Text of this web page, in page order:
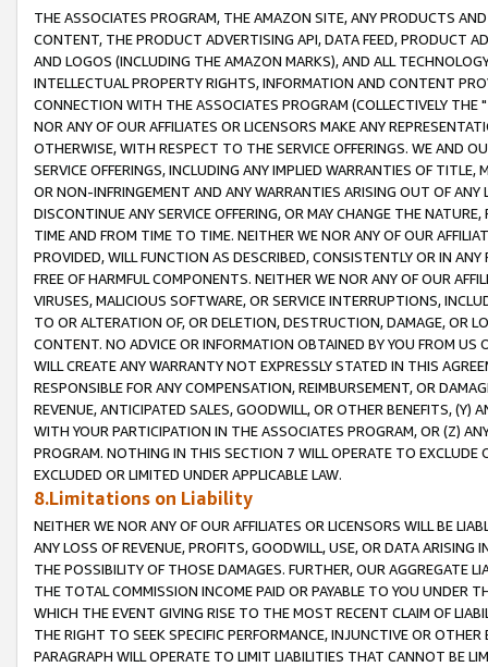
THE ASSOCIATES PROGRAM, THE AMAZON SITE, ANY PRODUCTS
CONTENT, THE PRODUCT ADVERTISING API, DATA FEED, PRODUCT
AND LOGOS (INCLUDING THE AMAZON MARKS), AND ALL
INTELLECTUAL PROPERTY RIGHTS, INFORMATION AND CONTENT
CONNECTION WITH THE ASSOCIATES PROGRAM (COLLECTIVELY THE "
NOR ANY OF OUR AFFILIATES OR LICENSORS MAKE ANY
OTHERWISE, WITH RESPECT TO THE SERVICE OFFERINGS. WE AND
SERVICE OFFERINGS, INCLUDING ANY IMPLIED WARRANTIES OF
OR NON-INFRINGEMENT AND ANY WARRANTIES ARISING OUT OF ANY
DISCONTINUE ANY SERVICE OFFERING, OR MAY CHANGE THE
TIME AND FROM TIME TO TIME. NEITHER WE NOR ANY OF OUR
PROVIDED, WILL FUNCTION AS DESCRIBED, CONSISTENTLY OR IN
FREE OF HARMFUL COMPONENTS. NEITHER WE NOR ANY OF OUR
VIRUSES, MALICIOUS SOFTWARE, OR SERVICE INTERRUPTIONS,
TO OR ALTERATION OF, OR DELETION, DESTRUCTION, DAMAGE, OR
CONTENT. NO ADVICE OR INFORMATION OBTAINED BY YOU FROM
WILL CREATE ANY WARRANTY NOT EXPRESSLY STATED IN THIS
RESPONSIBLE FOR ANY COMPENSATION, REIMBURSEMENT, OR
REVENUE, ANTICIPATED SALES, GOODWILL, OR OTHER BENEFITS,
WITH YOUR PARTICIPATION IN THE ASSOCIATES PROGRAM, OR (Z)
PROGRAM. NOTHING IN THIS SECTION 7 WILL OPERATE TO
EXCLUDED OR LIMITED UNDER APPLICABLE LAW.
8.Limitations on Liability
NEITHER WE NOR ANY OF OUR AFFILIATES OR LICENSORS WILL BE
ANY LOSS OF REVENUE, PROFITS, GOODWILL, USE, OR DATA ARISING
THE POSSIBILITY OF THOSE DAMAGES. FURTHER, OUR AGGREGATE
THE TOTAL COMMISSION INCOME PAID OR PAYABLE TO YOU UNDER
WHICH THE EVENT GIVING RISE TO THE MOST RECENT CLAIM OF
THE RIGHT TO SEEK SPECIFIC PERFORMANCE, INJUNCTIVE OR
PARAGRAPH WILL OPERATE TO LIMIT LIABILITIES THAT CANNOT BE